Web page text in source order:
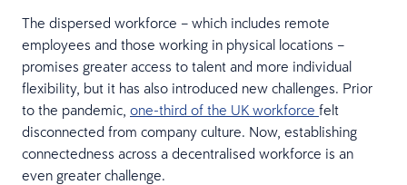
The dispersed workforce – which includes remote
employees and those working in physical locations –
promises greater access to talent and more individual
flexibility, but it has also introduced new challenges. Prior
to the pandemic, one-third of the UK workforce felt
disconnected from company culture. Now, establishing
connectedness across a decentralised workforce is an
even greater challenge.